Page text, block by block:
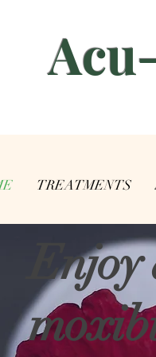
TREATMENTS